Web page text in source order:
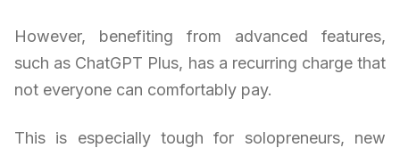
However, benefiting from advanced features,
such as ChatGPT Plus, has a recurring charge that
not everyone can comfortably pay.
This is especially tough for solopreneurs, new